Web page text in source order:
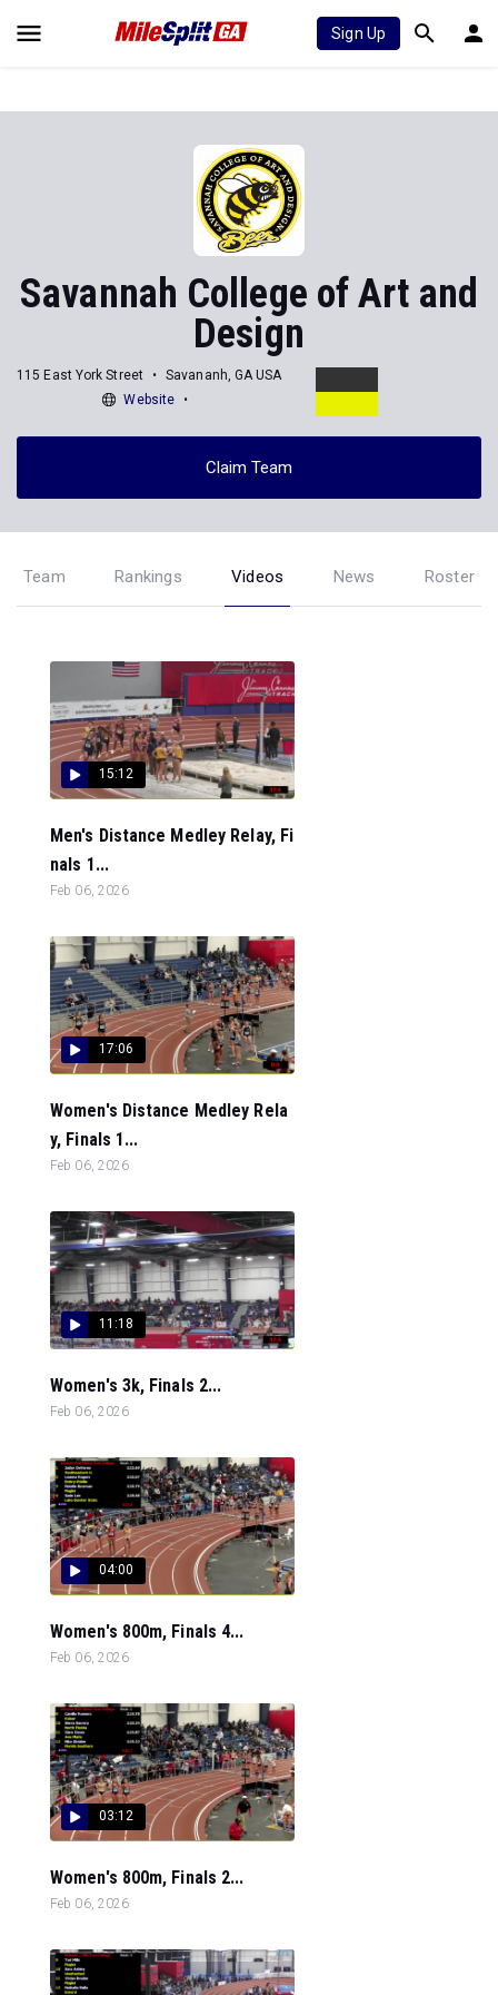
Sign Up
Savannah College of Art and
Design
115 East York Street
Savananh, GA USA
Website
Claim Team
Team Rankings Videos News Roster
15:12
Men's Distance Medley Relay, Fi
nals 1...
Feb 06, 2026
17:06
Women's Distance Medley Rela
y, Finals 1...
Feb 06, 2026
11:18
Women's 3k, Finals 2...
Feb 06, 2026
04:00
Women's 800m, Finals 4...
Feb 06, 2026
03:12
Women's 800m, Finals 2...
Feb 06, 2026